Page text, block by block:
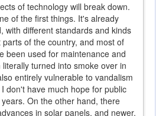
of technology will break down.
of the first things. It's already
with different standards and kinds
of the country, and most of
been used for maintenance and
turned into smoke over in
entirely vulnerable to vandalism
don't have much hope for public
On the other hand, there
in solar panels, and newer,